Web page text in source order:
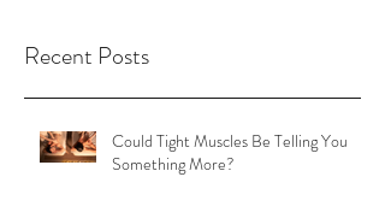
Recent Posts
Could Tight Muscles Be Telling You
Something More?